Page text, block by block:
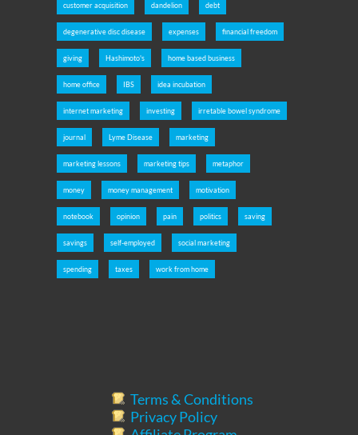
customer acquisition dandelion debt
degenerative disc disease expenses financial freedom
giving Hashimoto's home based business
home office IBS idea incubation
internet marketing investing irretable bowel syndrome
journal Lyme Disease marketing
marketing lessons marketing tips metaphor
money money management motivation
notebook opinion pain politics saving
savings self-employed social marketing
spending taxes work from home
Terms & Conditions
Privacy Policy